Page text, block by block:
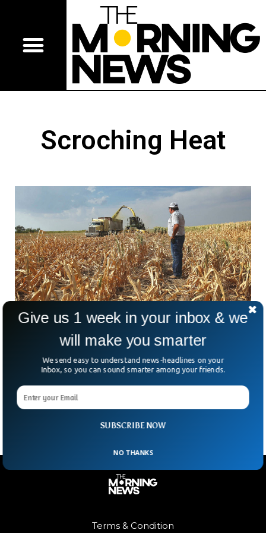
Scroching Heat
US Crop Price Hikes Due to Field Burn In
Scorching Heat Conditions
US’s vital cash crops are getting blistered away due to the
prevailing drought situation, parallelly the prices of common
staples including corn and wheat prices
Terms & Condition
SUBSCRIBE NOW
Give us 1 week in your inbox & we
will make you smarter
We send easy to understand news-headlines on your
Inbox, so you can sound smarter among your friends.
NO THANKS